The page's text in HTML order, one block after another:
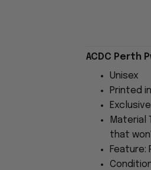
ACDC Perth
Unisex
Printed
Material
that
Feature: